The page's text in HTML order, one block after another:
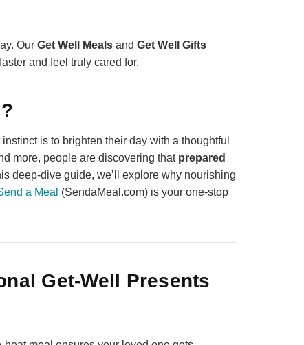
OurGet Well Meals andGet Well Gifts
and feel truly cared for.
is to brighten their day with a thoughtful
more, people are discovering that prepared
deep‑dive guide, we’ll explore why nourishing
a Meal (SendaMeal.com) is your one‑stop
Get‑Well Presents